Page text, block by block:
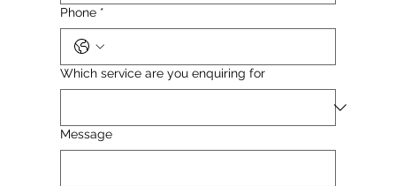
Phone *
Which service are you enquiring for
Message